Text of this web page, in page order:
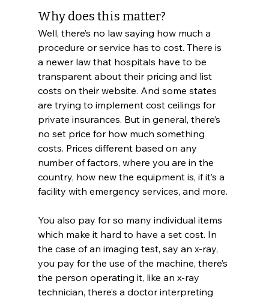
Why does this matter?
Well, there’s no law saying how much a
procedure or service has to cost. There is
a newer law that hospitals have to be
transparent about their pricing and list
costs on their website. And some states
are trying to implement cost ceilings for
private insurances. But in general, there’s
no set price for how much something
costs. Prices different based on any
number of factors, where you are in the
country, how new the equipment is, if it’s a
facility with emergency services, and more.
You also pay for so many individual items
which make it hard to have a set cost. In
the case of an imaging test, say an x-ray,
you pay for the use of the machine, there’s
the person operating it, like an x-ray
technician, there’s a doctor interpreting